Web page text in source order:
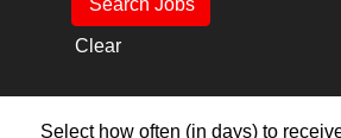
Clear
Select how often (in days) to